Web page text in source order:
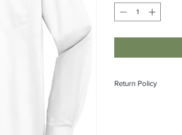
Return Policy